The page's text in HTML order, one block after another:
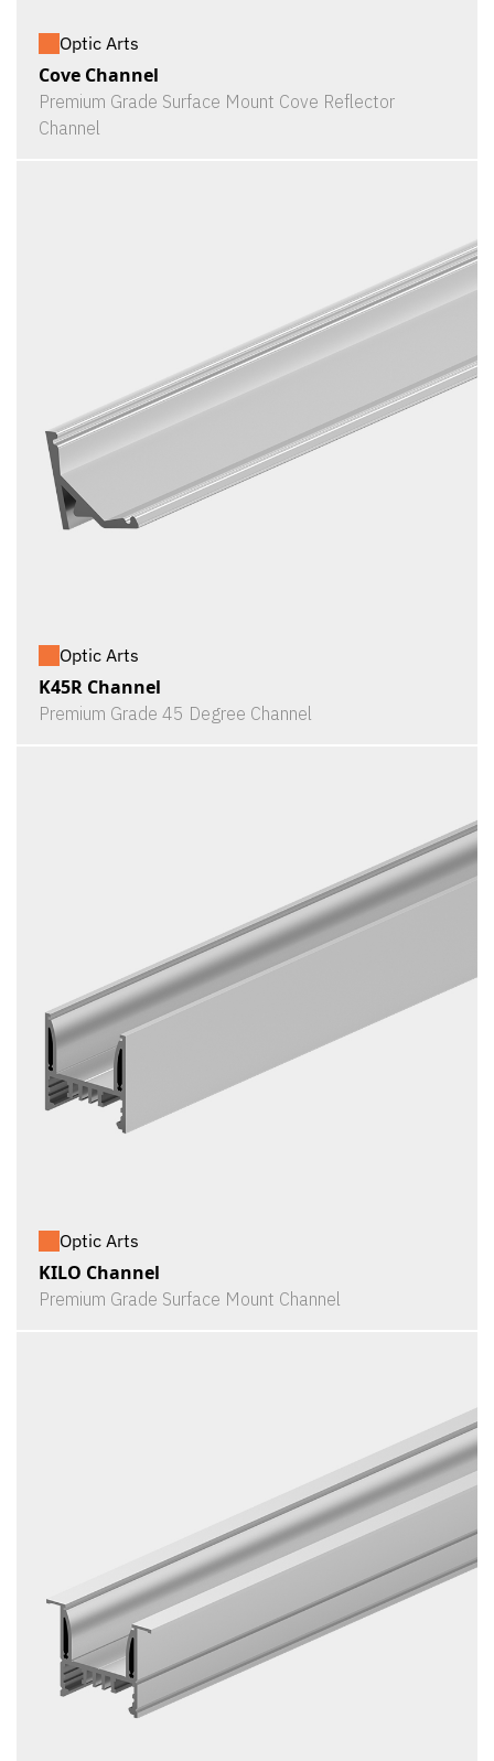
Optic Arts
Cove Channel
Premium Grade Surface Mount Cove Reflector
Channel
Optic Arts
K45R Channel
Premium Grade 45 Degree Channel
Optic Arts
KILO Channel
Premium Grade Surface Mount Channel